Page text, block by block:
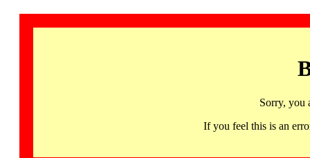
Sorry, you
If you feel this is an